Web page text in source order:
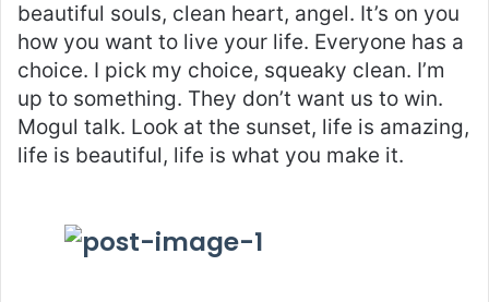
beautiful souls, clean heart, angel. It’s on you
how you want to live your life. Everyone has a
choice. I pick my choice, squeaky clean. I’m
up to something. They don’t want us to win.
Mogul talk. Look at the sunset, life is amazing,
life is beautiful, life is what you make it.